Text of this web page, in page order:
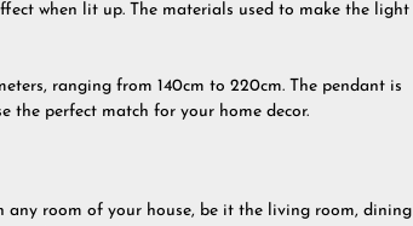
when lit up. The materials used to make the light
ranging from 140cm to 220cm. The pendant is
the perfect match for your home decor.
any room of your house, be it the living room, dining